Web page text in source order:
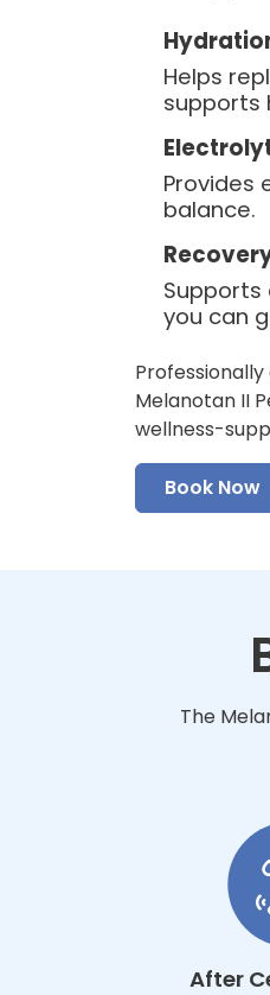
Helps
supports
Provides
balance.
you can
Melanotan II
wellness-
Book Now
The
After